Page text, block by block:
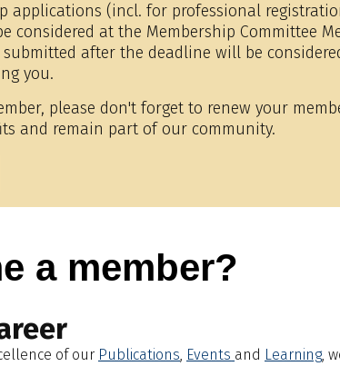
applications (incl. for professional
considered at the Membership Committee
after the deadline will be
you.
please don't forget to renew your
and remain part of our community.
a member?
of our Publications, Events and Learning,